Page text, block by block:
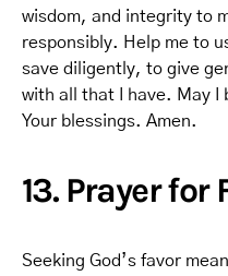
wisdom, and integrity to
responsibly. Help me to
save diligently, to give
with all that I have. May I
Your blessings. Amen.
13. Prayer
Seeking God’s favor